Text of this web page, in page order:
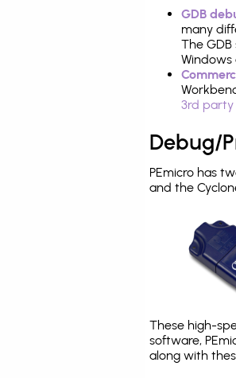
GDB
many
The
Windows
3rd party
Debug/
PEmicro has
and the
These high-
software,
along with